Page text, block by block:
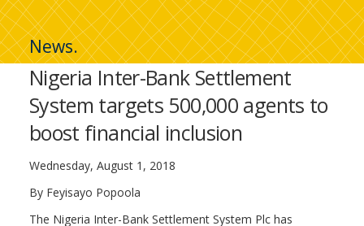
Publication
News.
Nigeria Inter-Bank Settlement
System targets 500,000 agents to
boost financial inclusion
Wednesday, August 1, 2018
By Feyisayo Popoola
The Nigeria Inter-Bank Settlement System Plc has